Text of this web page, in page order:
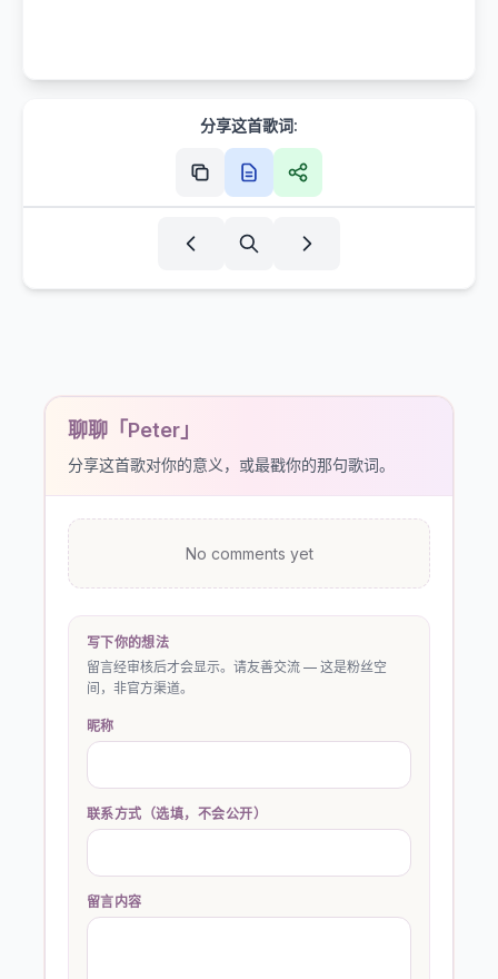
分享这首歌词:
聊聊「Peter」
分享这首歌对你的意义，或最戳你的那句歌词。
No comments yet
写下你的想法
留言经审核后才会显示。请友善交流 — 这是粉丝空
间，非官方渠道。
昵称
联系方式（选填，不会公开）
留言内容